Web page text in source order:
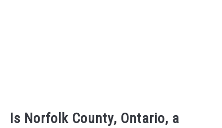
Is Norfolk County, Ontario, a